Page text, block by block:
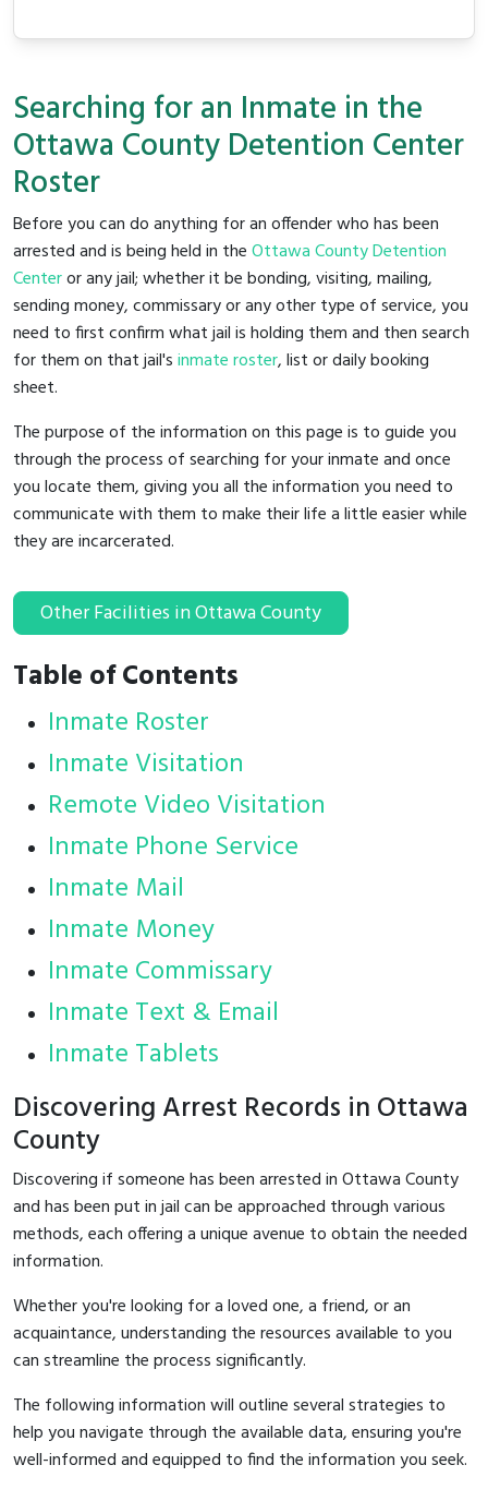
Searching for an Inmate in the
Ottawa County Detention Center
Roster
Before you can do anything for an offender who has been
arrested and is being held in theOttawa County Detention
Centeror any jail; whether it be bonding, visiting, mailing,
sending money, commissary or any other type of service, you
need to first confirm what jail is holding them and then search
for them on that jail'sinmate roster, list or daily booking
sheet.
The purpose of the information on this page is to guide you
through the process of searching for your inmate and once
you locate them, giving you all the information you need to
communicate with them to make their life a little easier while
they are incarcerated.
Other Facilities in Ottawa County
Table of Contents
Inmate Roster
Inmate Visitation
Remote Video Visitation
Inmate Phone Service
Inmate Mail
Inmate Money
Inmate Commissary
Inmate Text & Email
Inmate Tablets
Discovering Arrest Records in Ottawa
County
Discovering if someone has been arrested in Ottawa County
and has been put in jail can be approached through various
methods, each offering a unique avenue to obtain the needed
information.
Whether you're looking for a loved one, a friend, or an
acquaintance, understanding the resources available to you
can streamline the process significantly.
The following information will outline several strategies to
help you navigate through the available data, ensuring you're
well-informed and equipped to find the information you seek.